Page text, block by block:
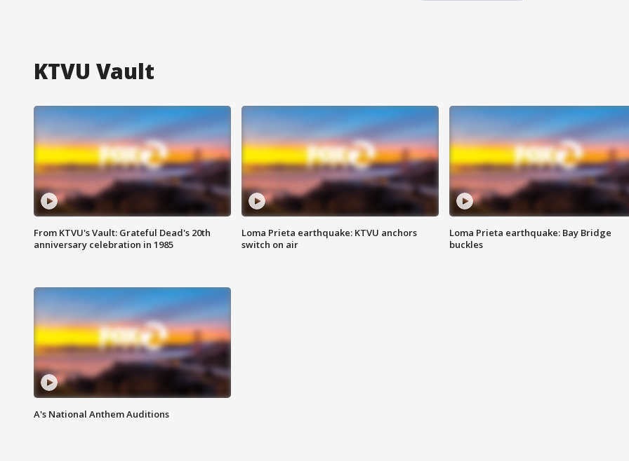
KTVU Vault
From KTVU's Vault: Grateful Dead's 20th
anniversary celebration in 1985
Loma Prieta earthquake: KTVU anchors
switch on air
Loma Prieta earthquake: Bay Bridge
buckles
A's National Anthem Auditions